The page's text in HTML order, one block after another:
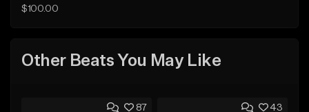
$100.00
Other Beats You May Like
87 43